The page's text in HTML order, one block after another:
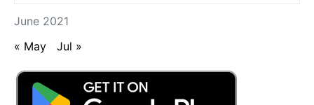
June 2021
« May Jul »